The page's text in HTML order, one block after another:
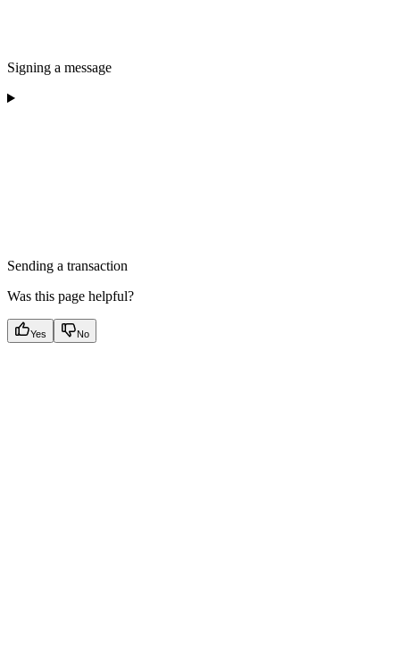
Signing a message
Sending a transaction
Was this page helpful?
Yes No